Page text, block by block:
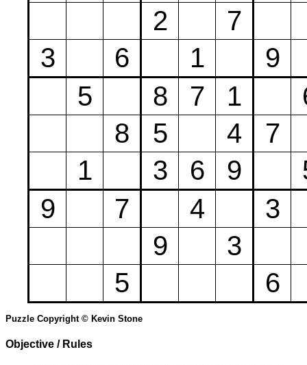
2
7
3
6 1
9
5
8 7 1
8
5 4
7
1
3 6 9
9
7 4
3
9
3
5
6
Puzzle Copyright © Kevin Stone
Objective / Rules